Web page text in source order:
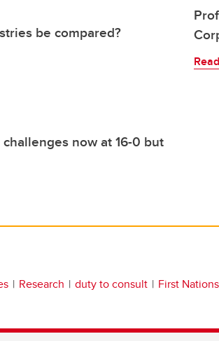
be compared?
now at 16-0 but
Research duty to consult First Nations